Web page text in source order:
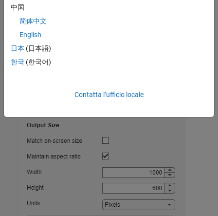
figures to the clipboard using the figure toolstrip. MATLAB uses
these options every time you copy a figure from the toolstrip, but
the options do not affect the on-screen appearance of the figure.
To access these options, on the
中国
简体中文
English
日本 (日本語)
한국 (한국어)
Contatta l’ufficio locale